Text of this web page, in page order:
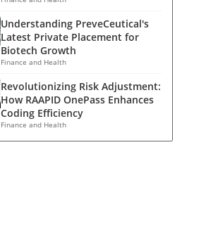
Understanding PreveCeutical's
Latest Private Placement for
Biotech Growth
Finance and Health
Revolutionizing Risk Adjustment:
How RAAPID OnePass Enhances
Coding Efficiency
Finance and Health